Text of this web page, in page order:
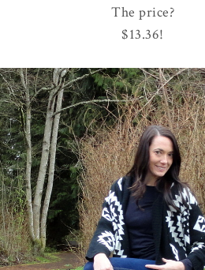
The price?
$13.36!